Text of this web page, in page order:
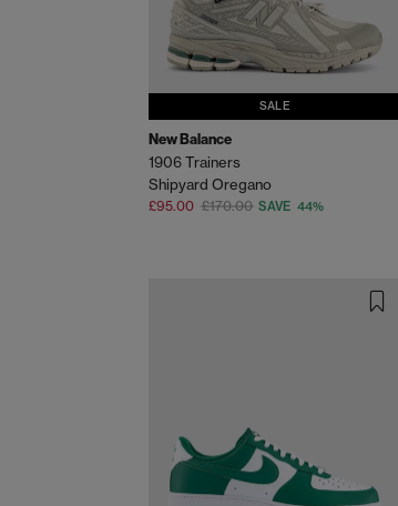
SALE
New Balance
1906 Trainers
Shipyard Oregano
£95.00 £170.00 SAVE 44%